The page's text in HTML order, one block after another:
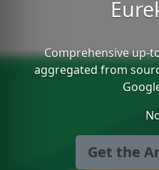
Comprehensive up-
aggregated from
Get the